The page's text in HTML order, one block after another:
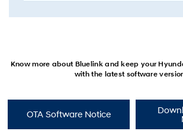
Know more about Bluelink and keep your
with the latest software
OTA Software Notice